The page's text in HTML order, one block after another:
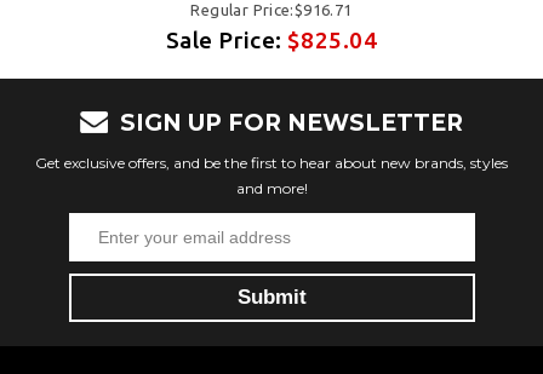
Regular Price:$916.71
Sale Price:$825.04
SIGN UP FOR NEWSLETTER
Get exclusive offers, and be the first to hear about new brands, styles
and more!